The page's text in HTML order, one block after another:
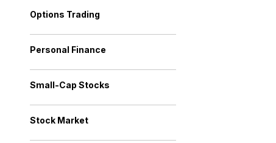
Options Trading
Personal Finance
Small-Cap Stocks
Stock Market